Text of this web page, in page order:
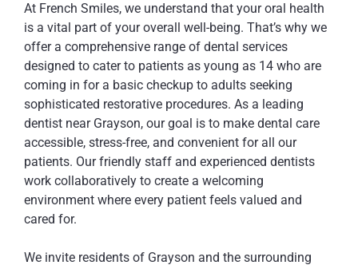
At French Smiles, we understand that your oral health
is a vital part of your overall well-being. That’s why we
offer a comprehensive range of dental services
designed to cater to patients as young as 14 who are
coming in for a basic checkup to adults seeking
sophisticated restorative procedures. As a leading
dentist near Grayson, our goal is to make dental care
accessible, stress-free, and convenient for all our
patients. Our friendly staff and experienced dentists
work collaboratively to create a welcoming
environment where every patient feels valued and
cared for.
We invite residents of Grayson and the surrounding